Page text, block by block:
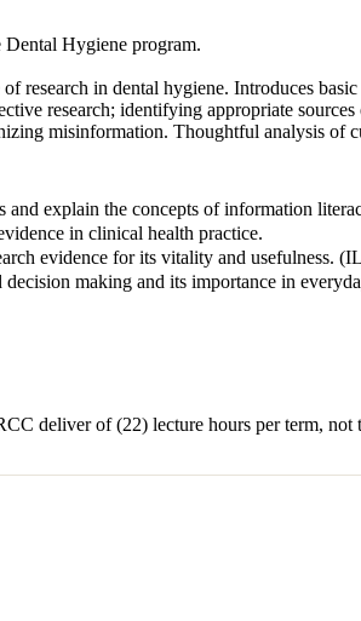
Hygiene program.
research in dental hygiene. Introduces
research; identifying appropriate
misinformation. Thoughtful analysis of
and explain the concepts of information
in clinical health practice.
evidence for its vitality and usefulness.
making and its importance in
deliver of (22) lecture hours per term, not